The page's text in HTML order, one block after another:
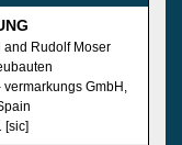
Rudolf Moser
GmbH,
[sic]